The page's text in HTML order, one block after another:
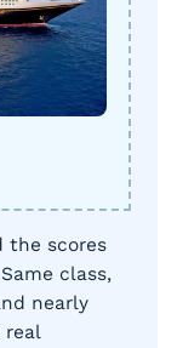
the scores
class,
nearly
real